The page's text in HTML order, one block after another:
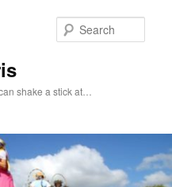
shake a stick at…